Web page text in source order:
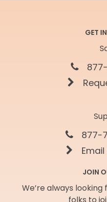
GET
877-
JOIN
We’re always